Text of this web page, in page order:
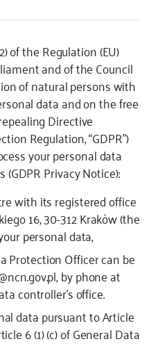
of the Regulation (EU)
and of the Council
of natural persons with
data and on the free
Directive
Regulation, “GDPR”)
your personal data
Privacy Notice):
with its registered office
16, 30-312 Kraków (the
personal data,
Protection Officer can be
by phone at
controller’s office.
data pursuant to Article
6 (1) (c) of General Data